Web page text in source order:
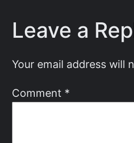
Leave a
Your email address will
Comment *